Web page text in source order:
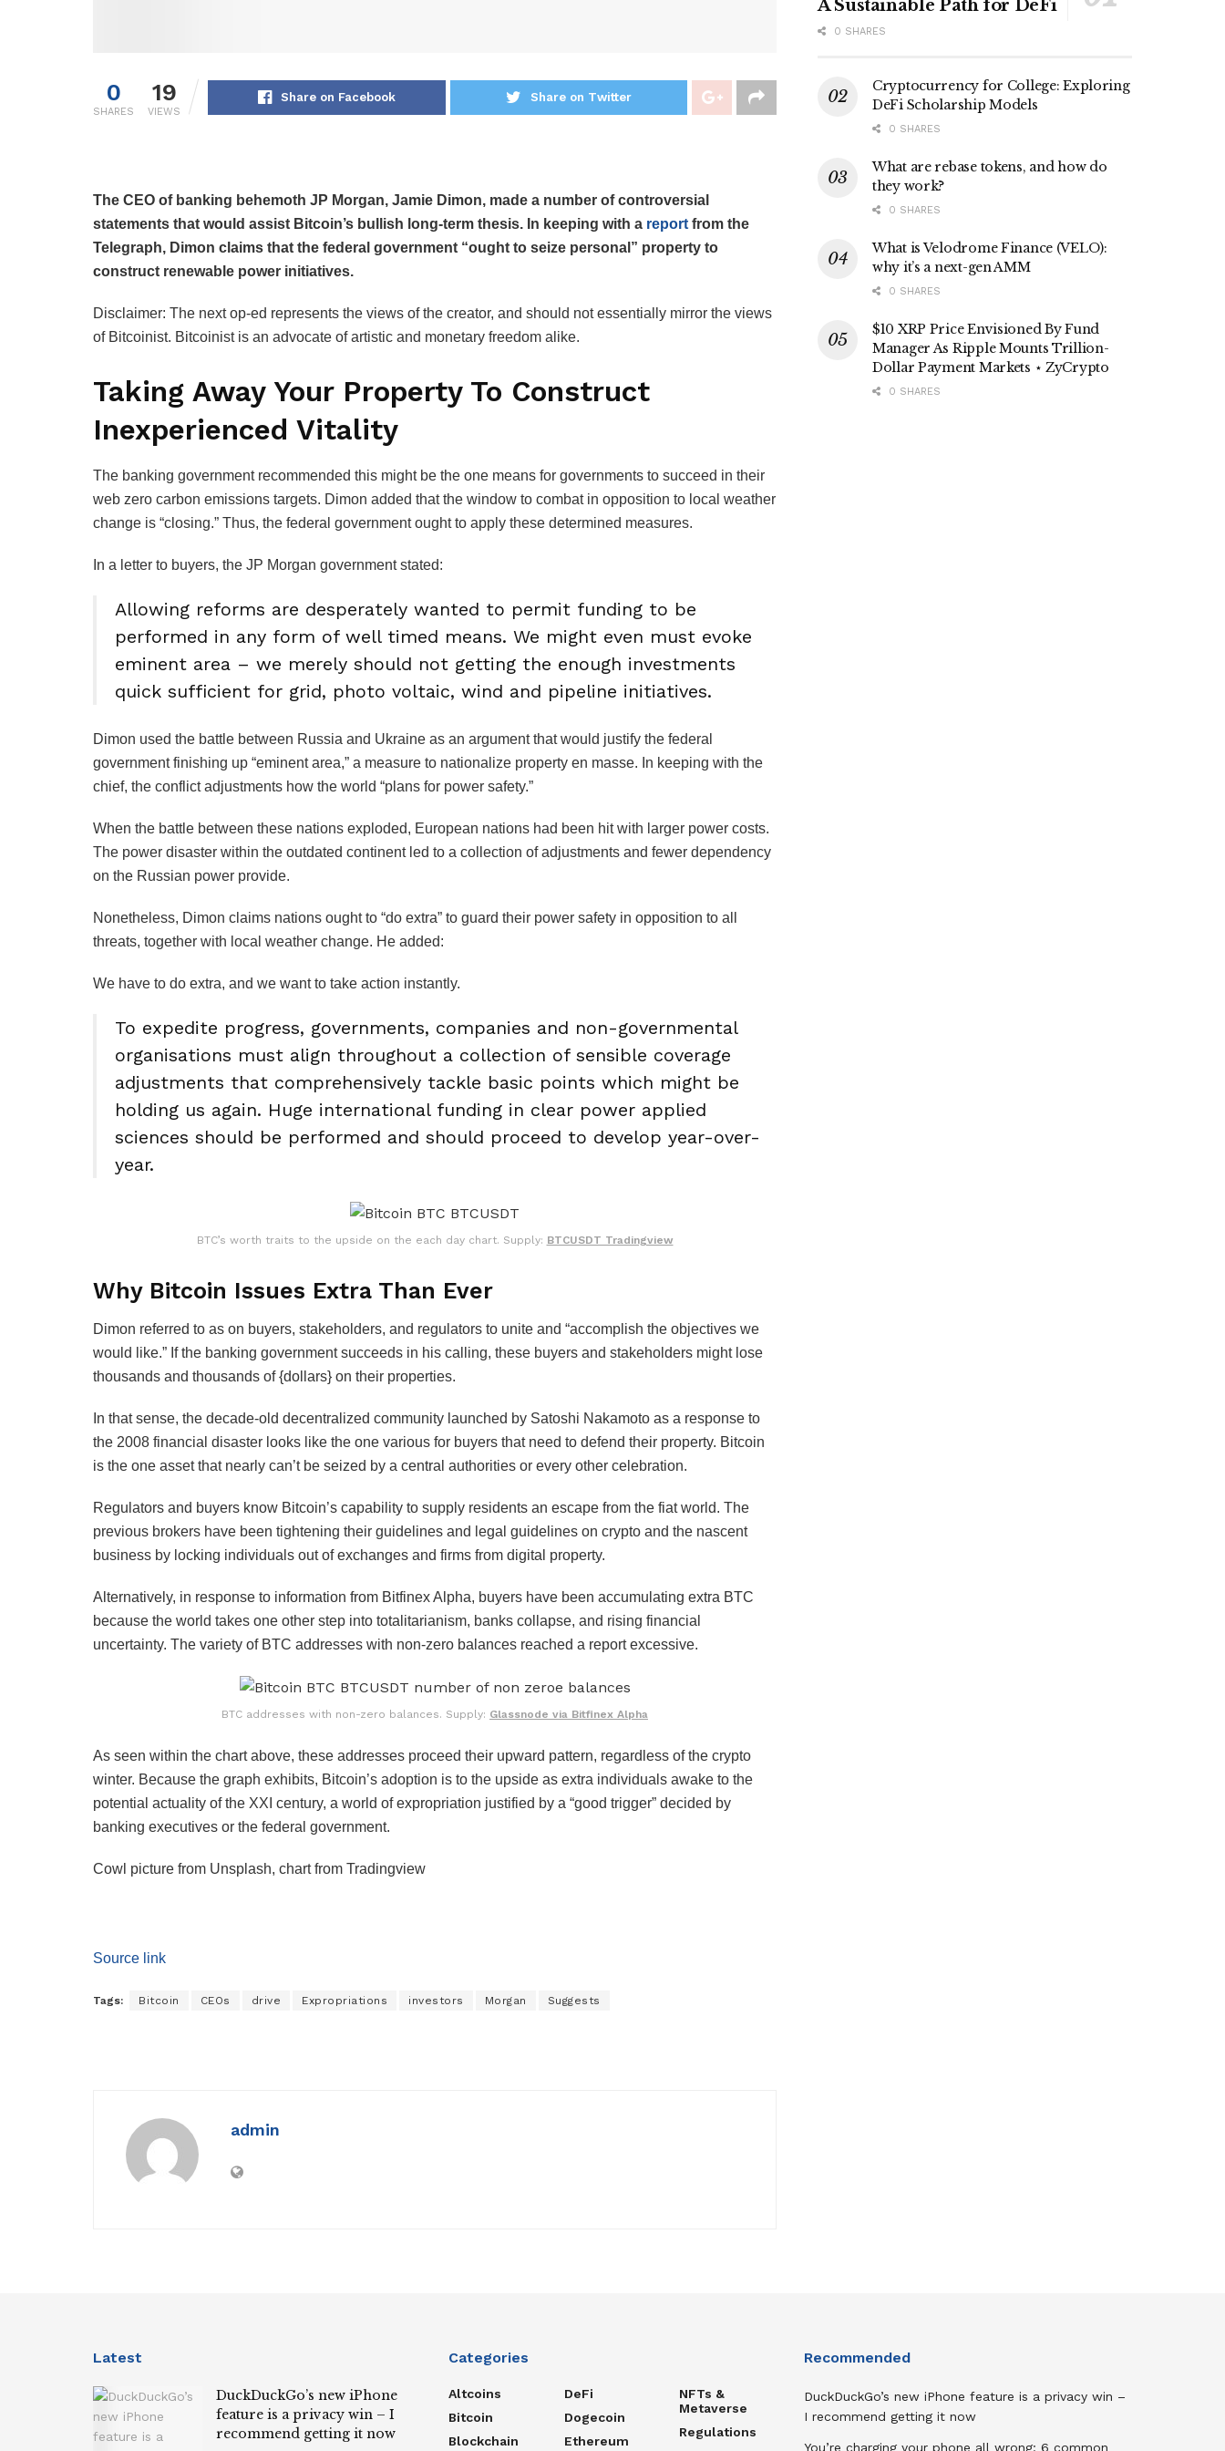
0
SHARES
19
VIEWS
Share on Facebook Share on Twitter
The CEO of banking behemoth JP Morgan, Jamie Dimon, made a number of controversial
statements that would assist Bitcoin’s bullish long-term thesis. In keeping with a report from the
Telegraph, Dimon claims that the federal government “ought to seize personal” property to
construct renewable power initiatives.
Disclaimer: The next op-ed represents the views of the creator, and should not essentially mirror the views
of Bitcoinist. Bitcoinist is an advocate of artistic and monetary freedom alike.
Taking Away Your Property To Construct
Inexperienced Vitality
The banking government recommended this might be the one means for governments to succeed in their
web zero carbon emissions targets. Dimon added that the window to combat in opposition to local weather
change is “closing.” Thus, the federal government ought to apply these determined measures.
In a letter to buyers, the JP Morgan government stated:
Allowing reforms are desperately wanted to permit funding to be
performed in any form of well timed means. We might even must evoke
eminent area – we merely should not getting the enough investments
quick sufficient for grid, photo voltaic, wind and pipeline initiatives.
Dimon used the battle between Russia and Ukraine as an argument that would justify the federal
government finishing up “eminent area,” a measure to nationalize property en masse. In keeping with the
chief, the conflict adjustments how the world “plans for power safety.”
When the battle between these nations exploded, European nations had been hit with larger power costs.
The power disaster within the outdated continent led to a collection of adjustments and fewer dependency
on the Russian power provide.
Nonetheless, Dimon claims nations ought to “do extra” to guard their power safety in opposition to all
threats, together with local weather change. He added:
We have to do extra, and we want to take action instantly.
To expedite progress, governments, companies and non-governmental
organisations must align throughout a collection of sensible coverage
adjustments that comprehensively tackle basic points which might be
holding us again. Huge international funding in clear power applied
sciences should be performed and should proceed to develop year-over-
year.
BTC’s worth traits to the upside on the each day chart. Supply: BTCUSDT Tradingview
Why Bitcoin Issues Extra Than Ever
Dimon referred to as on buyers, stakeholders, and regulators to unite and “accomplish the objectives we
would like.” If the banking government succeeds in his calling, these buyers and stakeholders might lose
thousands and thousands of {dollars} on their properties.
In that sense, the decade-old decentralized community launched by Satoshi Nakamoto as a response to
the 2008 financial disaster looks like the one various for buyers that need to defend their property. Bitcoin
is the one asset that nearly can’t be seized by a central authorities or every other celebration.
Regulators and buyers know Bitcoin’s capability to supply residents an escape from the fiat world. The
previous brokers have been tightening their guidelines and legal guidelines on crypto and the nascent
business by locking individuals out of exchanges and firms from digital property.
Alternatively, in response to information from Bitfinex Alpha, buyers have been accumulating extra BTC
because the world takes one other step into totalitarianism, banks collapse, and rising financial
uncertainty. The variety of BTC addresses with non-zero balances reached a report excessive.
BTC addresses with non-zero balances. Supply: Glassnode via Bitfinex Alpha
As seen within the chart above, these addresses proceed their upward pattern, regardless of the crypto
winter. Because the graph exhibits, Bitcoin’s adoption is to the upside as extra individuals awake to the
potential actuality of the XXI century, a world of expropriation justified by a “good trigger” decided by
banking executives or the federal government.
Cowl picture from Unsplash, chart from Tradingview
Source link
Tags: Bitcoin CEOs drive Expropriations investors Morgan Suggests
admin
A Sustainable Path for DeFi
0 SHARES
Cryptocurrency for College: Exploring
DeFi Scholarship Models
0 SHARES
What are rebase tokens, and how do
they work?
0 SHARES
What is Velodrome Finance (VELO):
why it’s a next-gen AMM
0 SHARES
$10 XRP Price Envisioned By Fund
Manager As Ripple Mounts Trillion-
Dollar Payment Markets ⋆ ZyCrypto
0 SHARES
Latest
DuckDuckGo’s new iPhone
feature is a privacy win – I
recommend getting it now
Categories
Altcoins
Bitcoin
Blockchain
DeFi
Dogecoin
Ethereum
NFTs &
Metaverse
Regulations
Recommended
DuckDuckGo’s new iPhone feature is a privacy win –
I recommend getting it now
You’re charging your phone all wrong: 6 common